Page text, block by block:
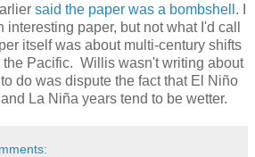
said the paper was a bombshell . I
interesting paper, but not what I'd call
itself was about multi-century shifts
the Pacific. Willis wasn't writing about
do was dispute the fact that El Niño
La Niña years tend to be wetter.